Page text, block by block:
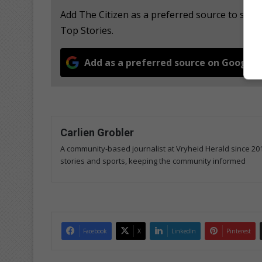
Add The Citizen as a preferred source to
Top Stories.
Add as a preferred source on Google
Carlien Grobler
A community-based journalist at Vryheid Herald since
stories and sports, keeping the community informed
Facebook X LinkedIn Pinterest